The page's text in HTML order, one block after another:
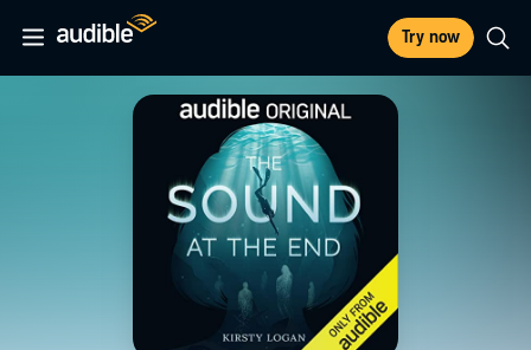
Try now